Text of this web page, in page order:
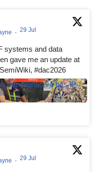
· 29 Jul
systems and data
gave me an update at
#dac2026
· 29 Jul